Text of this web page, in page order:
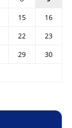
15
16
22
23
29
30